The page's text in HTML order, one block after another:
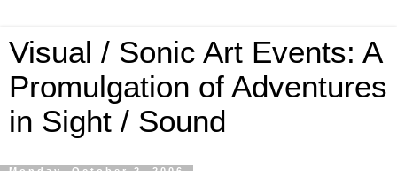
Visual / Sonic Art Events: A
Promulgation of Adventures
in Sight / Sound